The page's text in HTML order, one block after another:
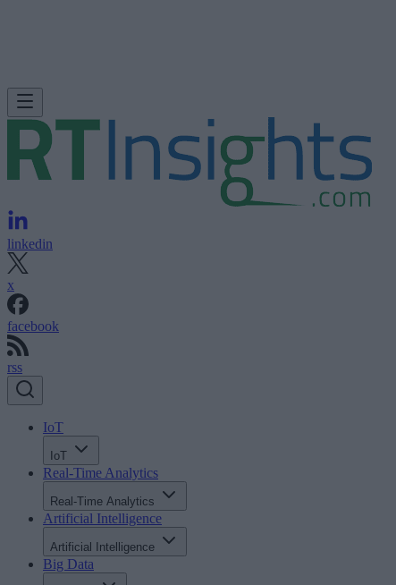
linkedin
x
facebook
rss
IoT
IoT
Real-Time Analytics
Real-Time Analytics
Artificial Intelligence
Artificial Intelligence
Big Data